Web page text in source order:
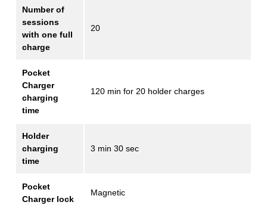
Number of
sessions
with one full
charge
20
Pocket
Charger
charging
time
120 min for 20 holder charges
Holder
charging
time
3 min 30 sec
Pocket
Charger lock
Magnetic